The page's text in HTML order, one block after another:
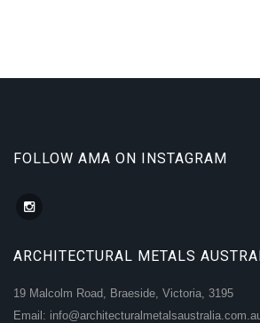
FOLLOW AMA ON INSTAGRAM
ARCHITECTURAL METALS
19 Malcolm Road, Braeside, Victoria, 3195
Email: